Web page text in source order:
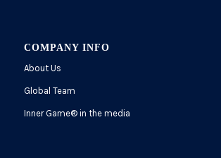
COMPANY INFO
About Us
Global Team
Inner Game®in the media